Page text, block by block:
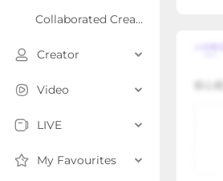
Collaborated Creator Rank
Creator
Video
LIVE
My Favourites